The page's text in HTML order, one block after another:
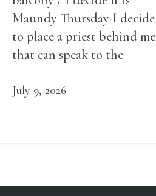
Maundy Thursday I decide
to place a priest behind me
that can speak to the
decide to put out the fire
July 9, 2026